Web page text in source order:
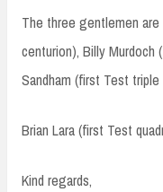
The three gentlemen
centurion), Billy Murdoch
Sandham (first Test
Brian Lara (first Test
Kind regards,